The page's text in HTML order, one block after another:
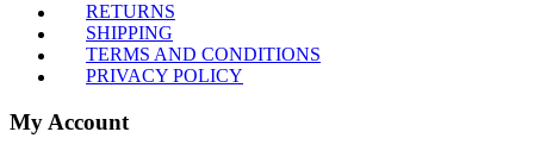
RETURNS
SHIPPING
TERMS AND CONDITIONS
PRIVACY POLICY
My Account